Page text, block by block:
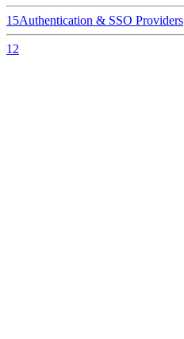
15Authentication & SSO Providers
12